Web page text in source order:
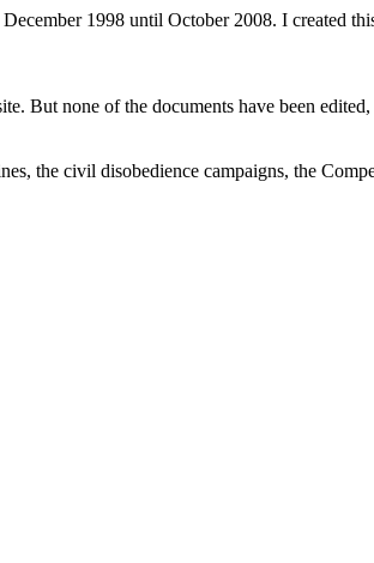
1998 until October 2008. I created
But none of the documents have been
the civil disobedience campaigns, the